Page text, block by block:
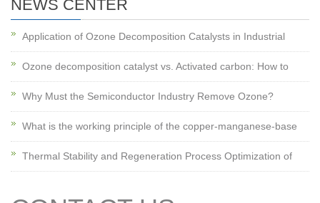
NEWS CENTER
Application of Ozone Decomposition Catalysts in Industrial
Ozone decomposition catalyst vs. Activated carbon: How to
Why Must the Semiconductor Industry Remove Ozone?
What is the working principle of the copper-manganese-base
Thermal Stability and Regeneration Process Optimization of